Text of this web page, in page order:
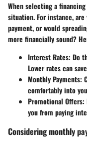
When selecting a
situation. For instance,
payment, or would
more financially sound?
Interest Rates: Do
Lower rates can
Monthly Payments:
comfortably into
Promotional Offers:
you from paying
Considering monthly